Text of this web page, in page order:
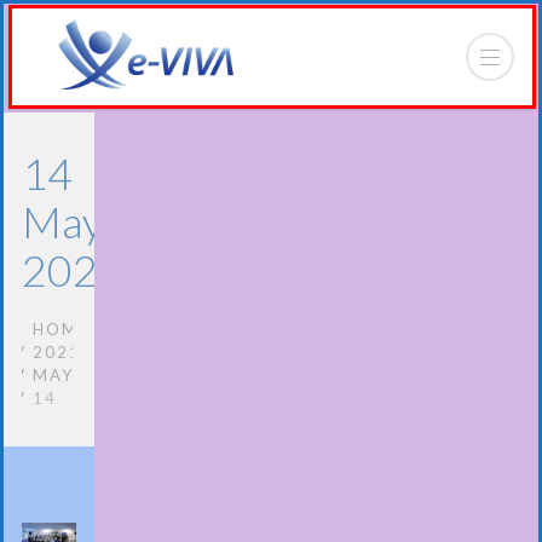
14
May
2021
HOME
2021
MAY
14